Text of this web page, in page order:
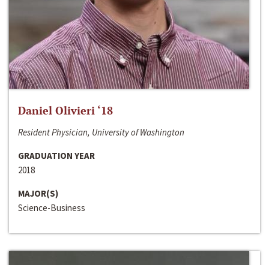
Daniel Olivieri ‘18
Resident Physician, University of Washington
GRADUATION YEAR
2018
MAJOR(S)
Science-Business